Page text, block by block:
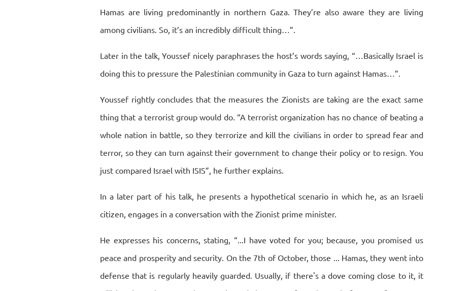
Hamas are living predominantly in northern Gaza. They’re also aware they are living
among civilians. So, it’s an incredibly difficult thing…”.
Later in the talk, Youssef nicely paraphrases the host’s words saying, “…Basically Israel is
doing this to pressure the Palestinian community in Gaza to turn against Hamas…”.
Youssef rightly concludes that the measures the Zionists are taking are the exact same
thing that a terrorist group would do. “A terrorist organization has no chance of beating a
whole nation in battle, so they terrorize and kill the civilians in order to spread fear and
terror, so they can turn against their government to change their policy or to resign. You
just compared Israel with ISIS”, he further explains.
In a later part of his talk, he presents a hypothetical scenario in which he, as an Israeli
citizen, engages in a conversation with the Zionist prime minister.
He expresses his concerns, stating, “...I have voted for you; because, you promised us
peace and prosperity and security. On the 7th of October, those ... Hamas, they went into
defense that is regularly heavily guarded. Usually, if there's a dove coming close to it, it